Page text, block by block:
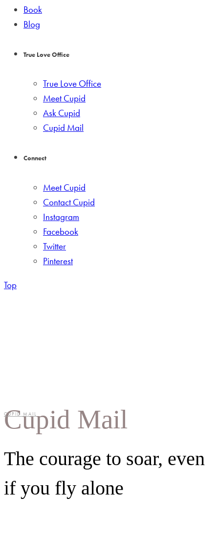
Book
Blog
True Love Office
True Love Office
Meet Cupid
Ask Cupid
Cupid Mail
Connect
Meet Cupid
Contact Cupid
Instagram
Facebook
Twitter
Pinterest
Top
Cupid Mail
CUPID MAIL
The courage to soar, even
if you fly alone